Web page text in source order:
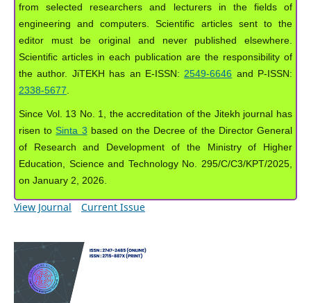
from selected researchers and lecturers in the fields of
engineering and computers. Scientific articles sent to the
editor must be original and never published elsewhere.
Scientific articles in each publication are the responsibility of
the author. JiTEKH has an E-ISSN: 2549-6646 and P-ISSN:
2338-5677
Since Vol. 13 No. 1, the accreditation of the Jitekh journal has
risen to Sinta 3 based on the Decree of the Director General
of Research and Development of the Ministry of Higher
Education, Science and Technology No. 295/C/C3/KPT/2025,
on January 2, 2026.
View Journal Current Issue